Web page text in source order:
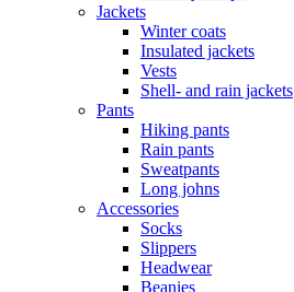
Jackets
Winter coats
Insulated jackets
Vests
Shell- and rain jackets
Pants
Hiking pants
Rain pants
Sweatpants
Long johns
Accessories
Socks
Slippers
Headwear
Beanies